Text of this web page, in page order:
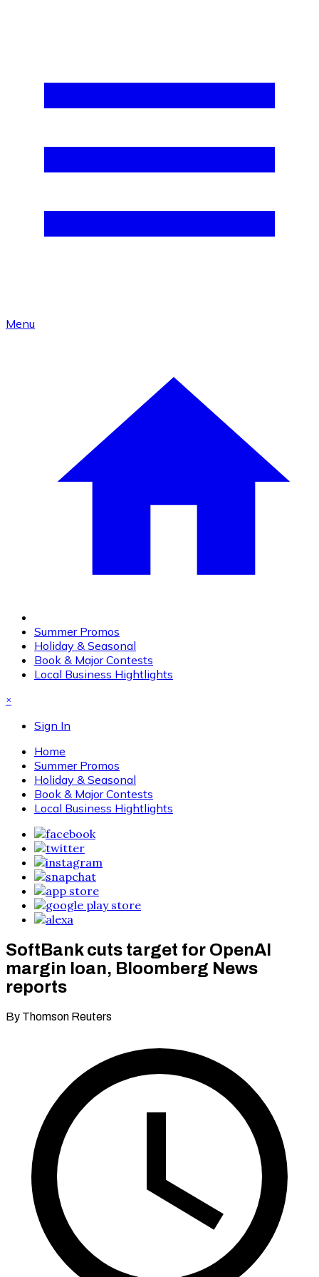
Menu
Summer Promos
Holiday & Seasonal
Book & Major Contests
Local Business Hightlights
×
Sign In
Home
Summer Promos
Holiday & Seasonal
Book & Major Contests
Local Business Hightlights
SoftBank cuts target for OpenAI
margin loan, Bloomberg News
reports
By Thomson Reuters